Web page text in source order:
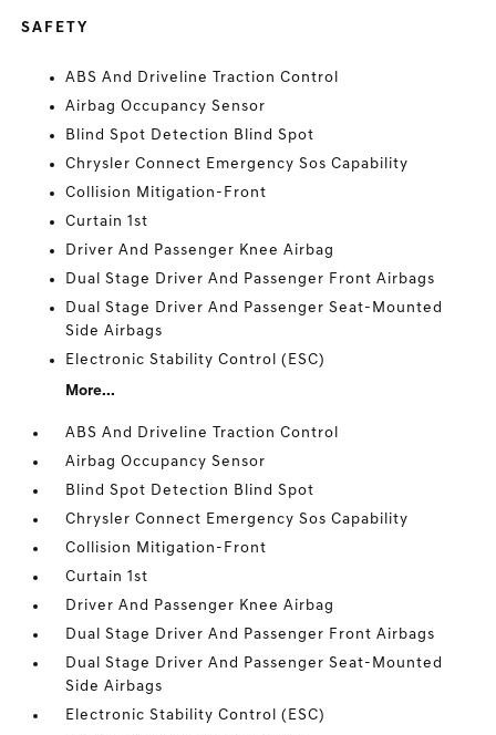
SAFETY
ABS And Driveline Traction Control
Airbag Occupancy Sensor
Blind Spot Detection Blind Spot
Chrysler Connect Emergency Sos Capability
Collision Mitigation-Front
Curtain 1st
Driver And Passenger Knee Airbag
Dual Stage Driver And Passenger Front Airbags
Dual Stage Driver And Passenger Seat-Mounted
Side Airbags
Electronic Stability Control (ESC)
More...
ABS And Driveline Traction Control
Airbag Occupancy Sensor
Blind Spot Detection Blind Spot
Chrysler Connect Emergency Sos Capability
Collision Mitigation-Front
Curtain 1st
Driver And Passenger Knee Airbag
Dual Stage Driver And Passenger Front Airbags
Dual Stage Driver And Passenger Seat-Mounted
Side Airbags
Electronic Stability Control (ESC)